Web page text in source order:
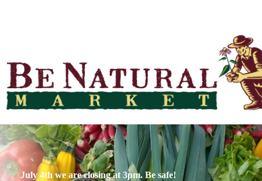
July 4th we are closing at 3pm. Be safe!